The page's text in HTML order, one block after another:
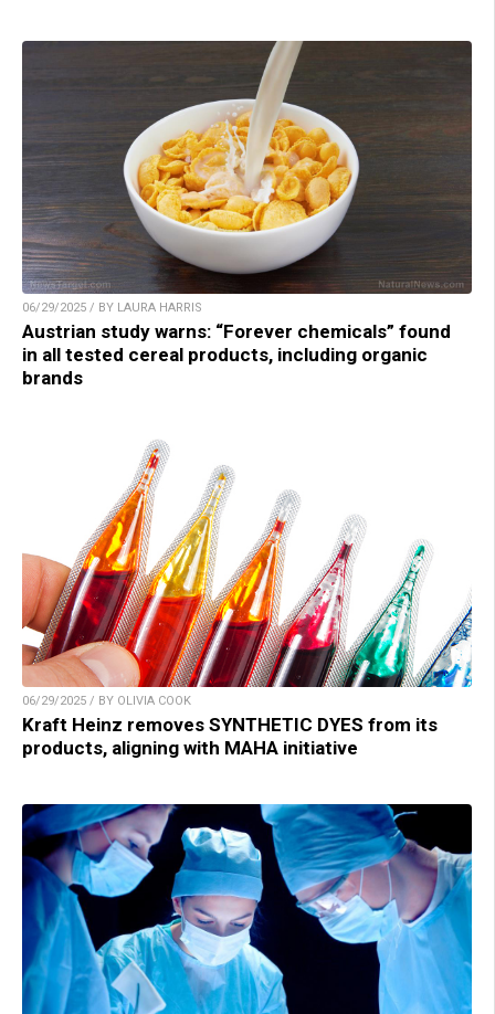
06/29/2025 / BY LAURA HARRIS
Austrian study warns: “Forever chemicals” found
in all tested cereal products, including organic
brands
06/29/2025 / BY OLIVIA COOK
Kraft Heinz removes SYNTHETIC DYES from its
products, aligning with MAHA initiative